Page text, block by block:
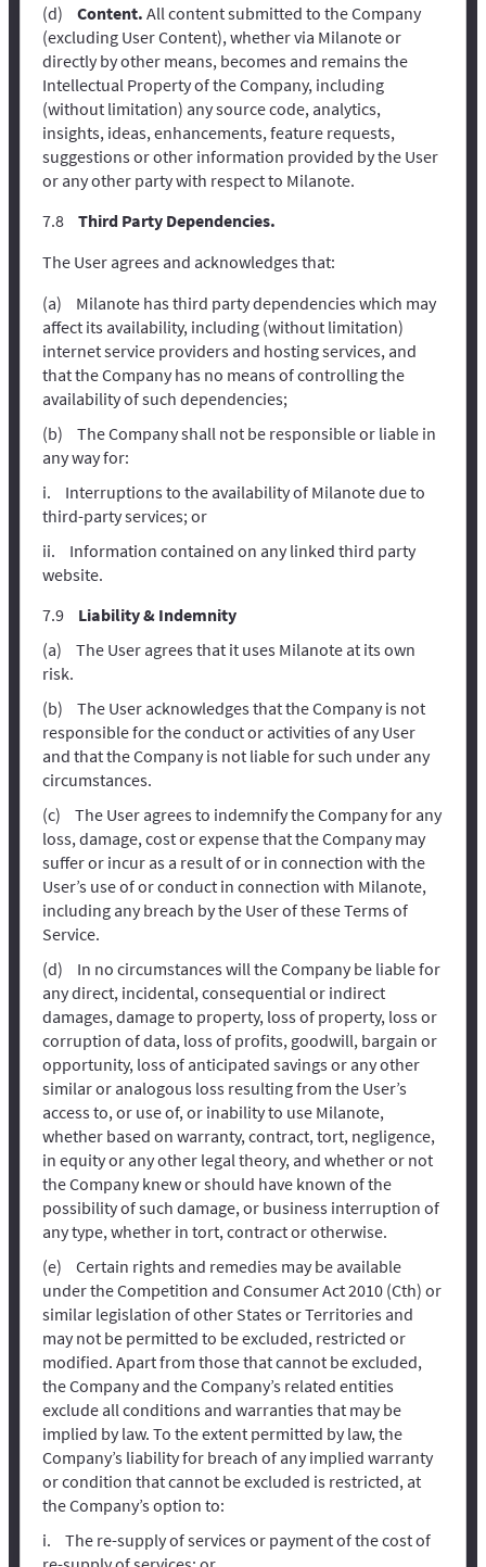
Content. All content submitted to the Company
(excluding User Content), whether via Milanote or
directly by other means, becomes and remains the
Intellectual Property of the Company, including
(without limitation) any source code, analytics,
insights, ideas, enhancements, feature requests,
suggestions or other information provided by the User
or any other party with respect to Milanote.
Third Party Dependencies.
The User agrees and acknowledges that:
Milanote has third party dependencies which may
affect its availability, including (without limitation)
internet service providers and hosting services, and
that the Company has no means of controlling the
availability of such dependencies;
The Company shall not be responsible or liable in
any way for:
Interruptions to the availability of Milanote due to
third-party services; or
Information contained on any linked third party
website.
Liability & Indemnity
The User agrees that it uses Milanote at its own
risk.
The User acknowledges that the Company is not
responsible for the conduct or activities of any User
and that the Company is not liable for such under any
circumstances.
The User agrees to indemnify the Company for any
loss, damage, cost or expense that the Company may
suffer or incur as a result of or in connection with the
User’s use of or conduct in connection with Milanote,
including any breach by the User of these Terms of
Service.
In no circumstances will the Company be liable for
any direct, incidental, consequential or indirect
damages, damage to property, loss of property, loss or
corruption of data, loss of profits, goodwill, bargain or
opportunity, loss of anticipated savings or any other
similar or analogous loss resulting from the User’s
access to, or use of, or inability to use Milanote,
whether based on warranty, contract, tort, negligence,
in equity or any other legal theory, and whether or not
the Company knew or should have known of the
possibility of such damage, or business interruption of
any type, whether in tort, contract or otherwise.
Certain rights and remedies may be available
under the Competition and Consumer Act 2010 (Cth) or
similar legislation of other States or Territories and
may not be permitted to be excluded, restricted or
modified. Apart from those that cannot be excluded,
the Company and the Company’s related entities
exclude all conditions and warranties that may be
implied by law. To the extent permitted by law, the
Company’s liability for breach of any implied warranty
or condition that cannot be excluded is restricted, at
the Company’s option to:
The re-supply of services or payment of the cost of